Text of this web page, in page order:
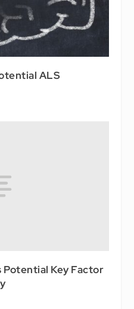
ALS
Key Factor